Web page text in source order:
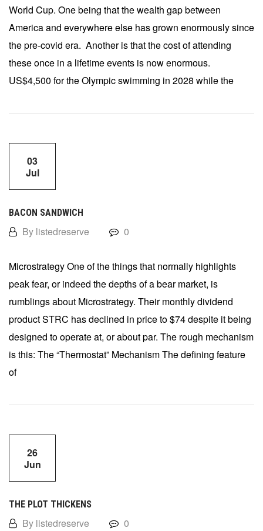
World Cup. One being that the wealth gap between
America and everywhere else has grown enormously since
the pre-covid era. Another is that the cost of attending
these once in a lifetime events is now enormous.
US$4,500 for the Olympic swimming in 2028 while the
03
Jul
BACON SANDWICH
By listedreserve 0
Microstrategy One of the things that normally highlights
peak fear, or indeed the depths of a bear market, is
rumblings about Microstrategy. Their monthly dividend
product STRC has declined in price to $74 despite it being
designed to operate at, or about par. The rough mechanism
is this: The “Thermostat” Mechanism The defining feature
of
26
Jun
THE PLOT THICKENS
By listedreserve 0